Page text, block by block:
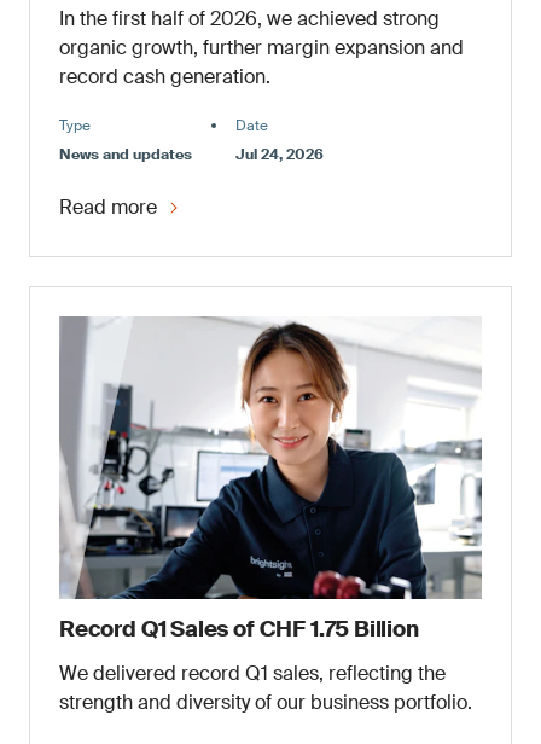
In the first half of 2026, we achieved strong
organic growth, further margin expansion and
record cash generation.
Type
News and updates
Date
Jul 24, 2026
Read more
Record Q1 Sales of CHF 1.75 Billion
We delivered record Q1 sales, reflecting the
strength and diversity of our business portfolio.